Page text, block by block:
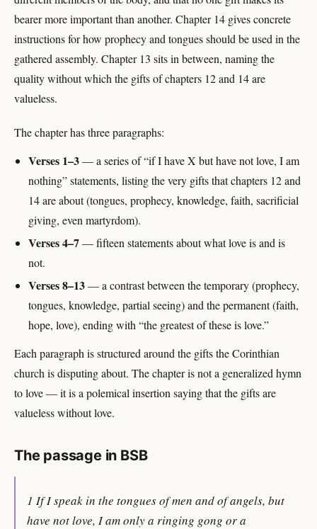
bearer more important than another. Chapter 14 gives concrete
instructions for how prophecy and tongues should be used in the
gathered assembly. Chapter 13 sits in between, naming the
quality without which the gifts of chapters 12 and 14 are
valueless.
The chapter has three paragraphs:
Verses 1–3— a series of “if I have X but have not love, I am
nothing” statements, listing the very gifts that chapters 12 and
14 are about (tongues, prophecy, knowledge, faith, sacrificial
giving, even martyrdom).
Verses 4–7— fifteen statements about what love is and is
not.
Verses 8–13— a contrast between the temporary (prophecy,
tongues, knowledge, partial seeing) and the permanent (faith,
hope, love), ending with “the greatest of these is love.”
Each paragraph is structured around the gifts the Corinthian
church is disputing about. The chapter is not a generalized hymn
to love — it is a polemical insertion saying that the gifts are
valueless without love.
The passage in BSB
1 If I speak in the tongues of men and of angels, but
have not love, I am only a ringing gong or a